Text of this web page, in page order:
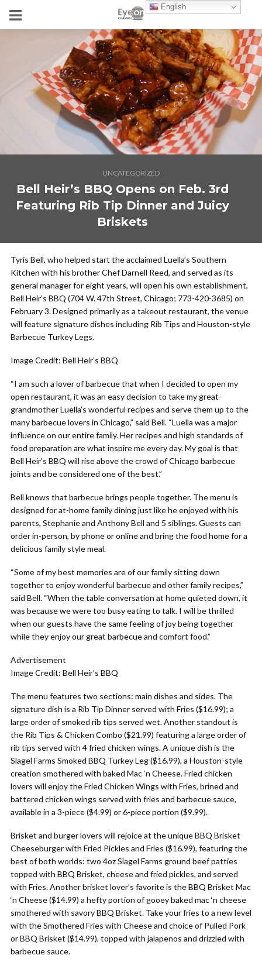
UNCATEGORIZED
Bell Heir’s BBQ Opens on Feb. 3rd
Featuring Rib Tip Dinner and Juicy
Briskets
Tyris Bell, who helped start the acclaimed Luella’s Southern
Kitchen with his brother Chef Darnell Reed, and served as its
general manager for eight years, will open his own establishment,
Bell Heir’s BBQ (704 W. 47th Street, Chicago; 773-420-3685) on
February 3. Designed primarily as a takeout restaurant, the venue
will feature signature dishes including Rib Tips and Houston-style
Barbecue Turkey Legs.
Image Credit: Bell Heir’s BBQ
“I am such a lover of barbecue that when I decided to open my
open restaurant, it was an easy decision to take my great-
grandmother Luella’s wonderful recipes and serve them up to the
many barbecue lovers in Chicago,” said Bell. “Luella was a major
influence on our entire family. Her recipes and high standards of
food preparation are what inspire me every day. My goal is that
Bell Heir’s BBQ will rise above the crowd of Chicago barbecue
joints and be considered one of the best.”
Bell knows that barbecue brings people together. The menu is
designed for at-home family dining just like he enjoyed with his
parents, Stephanie and Anthony Bell and 5 siblings. Guests can
order in-person, by phone or online and bring the food home for a
delicious family style meal.
“Some of my best memories are of our family sitting down
together to enjoy wonderful barbecue and other family recipes,”
said Bell. “When the table conversation at home quieted down, it
was because we were too busy eating to talk. I will be thrilled
when our guests have the same feeling of joy being together
while they enjoy our great barbecue and comfort food.”
Advertisement
Image Credit: Bell Heir’s BBQ
The menu features two sections: main dishes and sides. The
signature dish is a Rib Tip Dinner served with Fries ($16.99); a
large order of smoked rib tips served wet. Another standout is
the Rib Tips & Chicken Combo ($21.99) featuring a large order of
rib tips served with 4 fried chicken wings. A unique dish is the
Slagel Farms Smoked BBQ Turkey Leg ($16.99), a Houston-style
creation smothered with baked Mac ‘n Cheese. Fried chicken
lovers will enjoy the Fried Chicken Wings with Fries, brined and
battered chicken wings served with fries and barbecue sauce,
available in a 3-piece ($4.99) or 6-piece portion ($9.99).
Brisket and burger lovers will rejoice at the unique BBQ Brisket
Cheeseburger with Fried Pickles and Fries ($16.99), featuring the
best of both worlds: two 4oz Slagel Farms ground beef patties
topped with BBQ Brisket, cheese and fried pickles, and served
with Fries. Another brisket lover’s favorite is the BBQ Brisket Mac
‘n Cheese ($14.99) a hefty portion of gooey baked mac ‘n cheese
smothered with savory BBQ Brisket. Take your fries to a new level
with the Smothered Fries with Cheese and choice of Pulled Pork
or BBQ Brisket ($14.99), topped with jalapenos and drizzled with
barbecue sauce.
English